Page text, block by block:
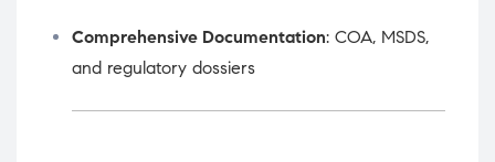
Comprehensive Documentation: COA, MSDS,
and regulatory dossiers